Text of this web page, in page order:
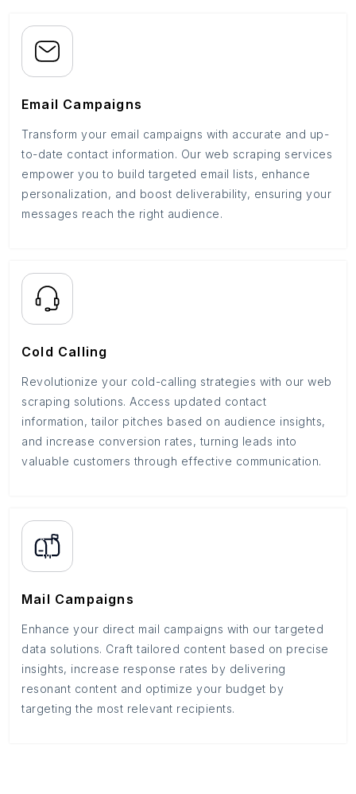
Email Campaigns
Transform your email campaigns with accurate and up-
to-date contact information. Our web scraping services
empower you to build targeted email lists, enhance
personalization, and boost deliverability, ensuring your
messages reach the right audience.
Cold Calling
Revolutionize your cold-calling strategies with our web
scraping solutions. Access updated contact
information, tailor pitches based on audience insights,
and increase conversion rates, turning leads into
valuable customers through effective communication.
Mail Campaigns
Enhance your direct mail campaigns with our targeted
data solutions. Craft tailored content based on precise
insights, increase response rates by delivering
resonant content and optimize your budget by
targeting the most relevant recipients.